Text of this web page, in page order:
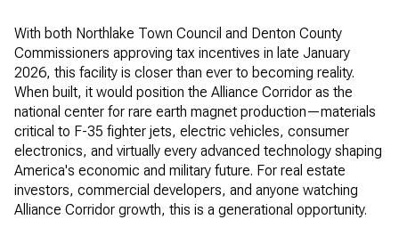
With both Northlake Town Council and Denton County
Commissioners approving tax incentives in late January
2026, this facility is closer than ever to becoming reality.
When built, it would position the Alliance Corridor as the
national center for rare earth magnet production—materials
critical to F-35 fighter jets, electric vehicles, consumer
electronics, and virtually every advanced technology shaping
America's economic and military future. For real estate
investors, commercial developers, and anyone watching
Alliance Corridor growth, this is a generational opportunity.